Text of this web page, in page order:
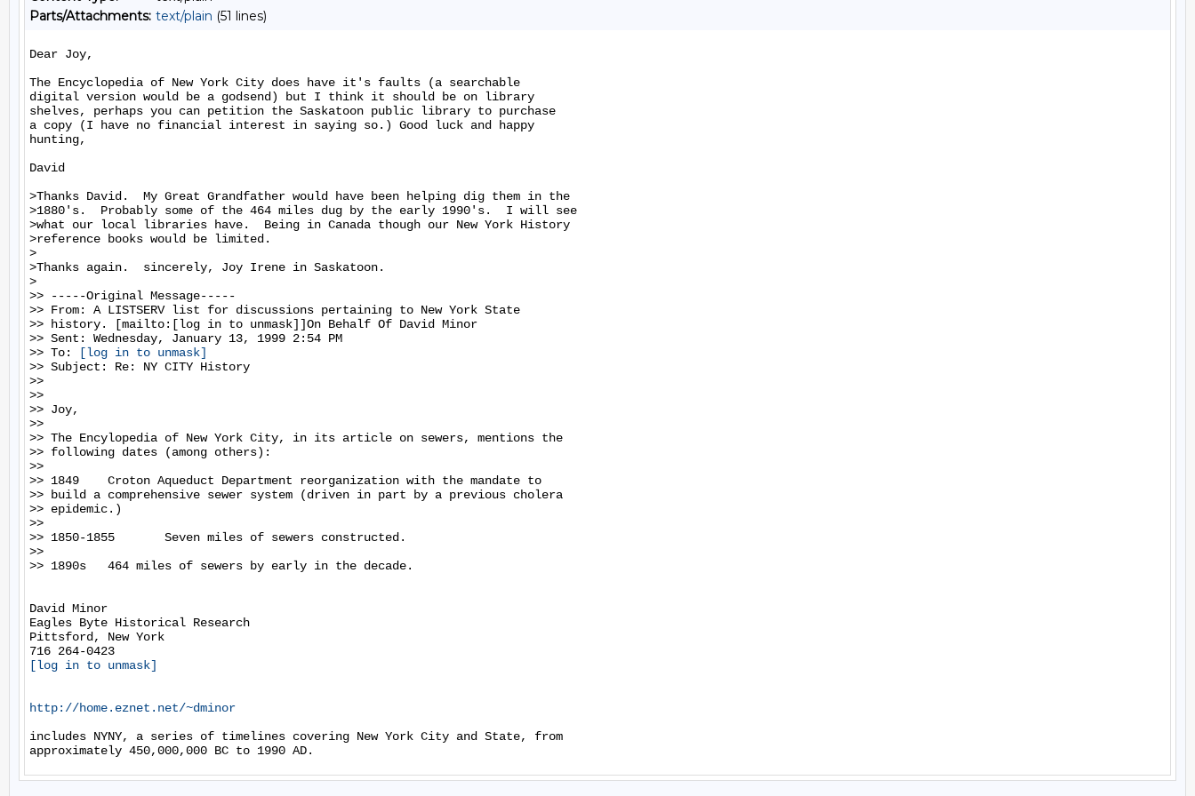
Parts/Attachments: text/plain (51 lines)
Dear Joy,
The Encyclopedia of New York City does have it's faults (a searchable
digital version would be a godsend) but I think it should be on library
shelves, perhaps you can petition the Saskatoon public library to purchase
a copy (I have no financial interest in saying so.) Good luck and happy
hunting,
David
>Thanks David.  My Great Grandfather would have been helping dig them in the
>1880's.  Probably some of the 464 miles dug by the early 1990's.  I will see
>what our local libraries have.  Being in Canada though our New York History
>reference books would be limited.
>
>Thanks again.  sincerely, Joy Irene in Saskatoon.
>
>> -----Original Message-----
>> From: A LISTSERV list for discussions pertaining to New York State
>> history. [mailto:[log in to unmask]]On Behalf Of David Minor
>> Sent: Wednesday, January 13, 1999 2:54 PM
>> To:
[log in to unmask]
>> Subject: Re: NY CITY History
>>
>>
>> Joy,
>>
>> The Encylopedia of New York City, in its article on sewers, mentions the
>> following dates (among others):
>>
>> 1849    Croton Aqueduct Department reorganization with the mandate to
>> build a comprehensive sewer system (driven in part by a previous cholera
>> epidemic.)
>>
>> 1850-1855       Seven miles of sewers constructed.
>>
>> 1890s   464 miles of sewers by early in the decade.
David Minor
Eagles Byte Historical Research
Pittsford, New York
[log in to unmask]
http://home.eznet.net/~dminor
includes NYNY, a series of timelines covering New York City and State, from